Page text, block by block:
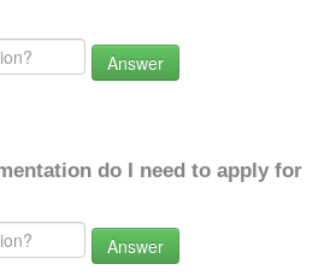
Answer
do I need to apply for
Answer